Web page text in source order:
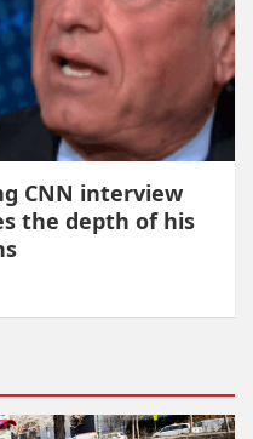
CNN interview
the depth of his